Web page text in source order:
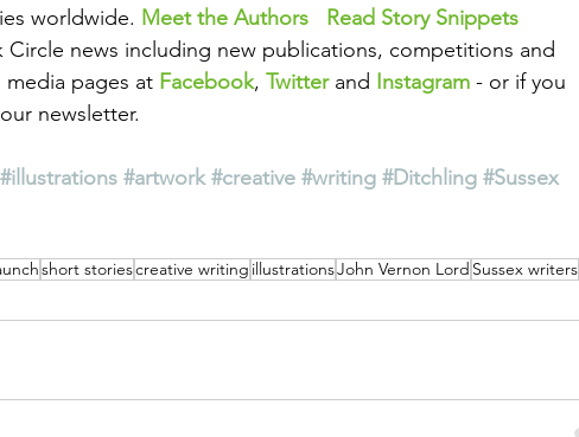
worldwide. Meet the Authors
Read Story Snippets
Circle news including new publications, competitions and
pages at Facebook, Twitter and Instagram - or if you
newsletter.
#illustrations #artwork #creative #writing #Ditchling #Sussex
short storiescreative writing illustrationsJohn Vernon Lord Sussex writers